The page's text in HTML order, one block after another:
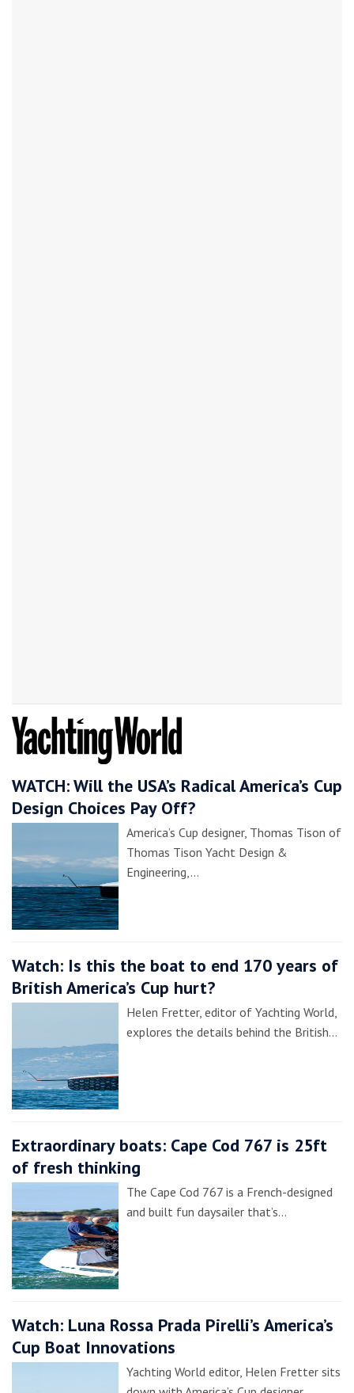
WATCH: Will the USA’s Radical America’s Cup
Design Choices Pay Off?
America’s Cup designer, Thomas Tison of
Thomas Tison Yacht Design &
Engineering,…
Watch: Is this the boat to end 170 years of
British America’s Cup hurt?
Helen Fretter, editor of Yachting World,
explores the details behind the British…
Extraordinary boats: Cape Cod 767 is 25ft
of fresh thinking
The Cape Cod 767 is a French-designed
and built fun daysailer that’s…
Watch: Luna Rossa Prada Pirelli’s America’s
Cup Boat Innovations
Yachting World editor, Helen Fretter sits